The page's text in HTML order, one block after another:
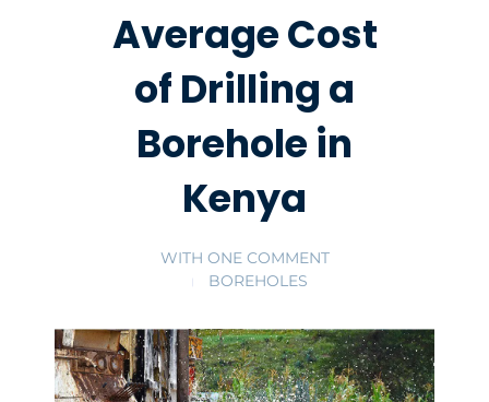
Average Cost
of Drilling a
Borehole in
Kenya
WITH ONE COMMENT
BOREHOLES